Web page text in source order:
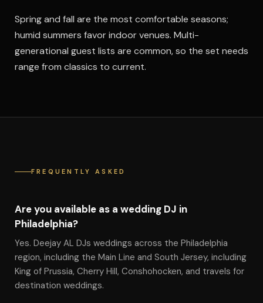
Spring and fall are the most comfortable seasons;
humid summers favor indoor venues. Multi-
generational guest lists are common, so the set needs
range from classics to current.
FREQUENTLY ASKED
Are you available as a wedding DJ in
Philadelphia?
Yes. Deejay AL DJs weddings across the Philadelphia
region, including the Main Line and South Jersey, including
King of Prussia, Cherry Hill, Conshohocken, and travels for
destination weddings.